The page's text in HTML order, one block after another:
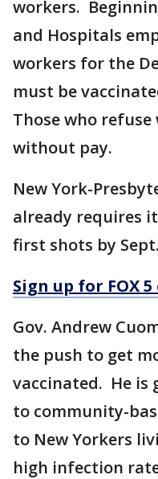
workers.
and Hospitals
workers for the
must be
Those who
without pay.
New York-
already requires
first shots by
Sign up for FOX
Gov. Andrew
the push to get
vaccinated. He is
to community-
to New Yorkers
high infection